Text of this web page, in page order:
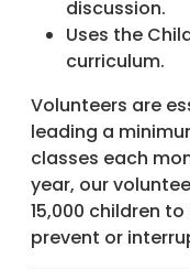
discussion.
Uses the
curriculum.
Volunteers are
leading a
classes each
year, our
15,000 children
prevent or